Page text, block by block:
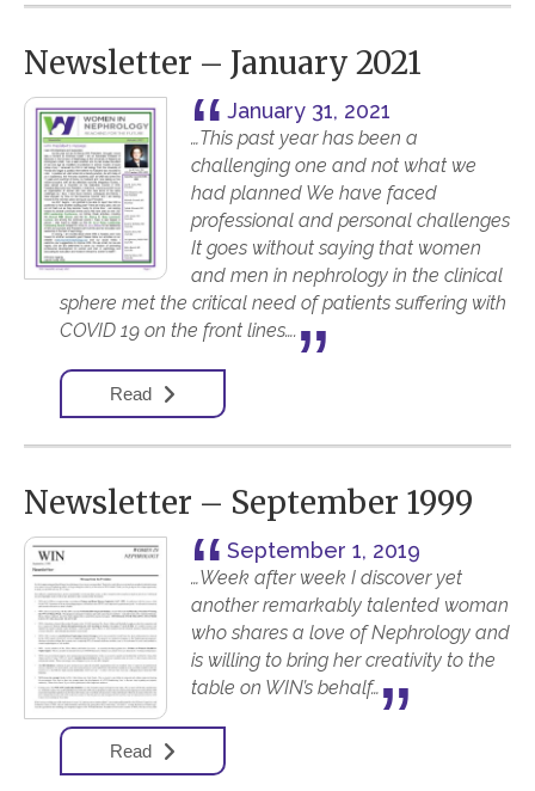
Newsletter – January 2021
January 31, 2021
…This past year has been a
challenging one and not what we
had planned We have faced
professional and personal challenges
It goes without saying that women
and men in nephrology in the clinical
sphere met the critical need of patients suffering with
COVID 19 on the front lines….
Read
Newsletter – September 1999
September 1, 2019
…Week after week I discover yet
another remarkably talented woman
who shares a love of Nephrology and
is willing to bring her creativity to the
table on WIN’s behalf…
Read